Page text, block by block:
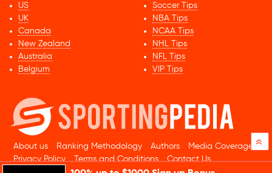
US
UK
Canada
New Zealand
Australia
Belgium
Soccer Tips
NBA Tips
NCAA Tips
NHL Tips
NFL Tips
VIP Tips
About us Ranking Methodology Authors
Media Coverage
Privacy Policy
Terms and Conditions Contact Us
»